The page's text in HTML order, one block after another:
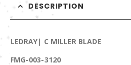
DESCRIPTION
LEDRAY| C MILLER BLADE
FMG-003-3120